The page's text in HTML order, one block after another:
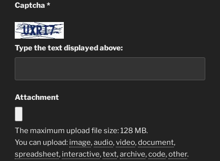
Captcha *
Type the text displayed above:
Attachment
The maximum upload file size: 128 MB.
You can upload: image,audio,video,document,
spreadsheet, interactive,text,archive,code,other.